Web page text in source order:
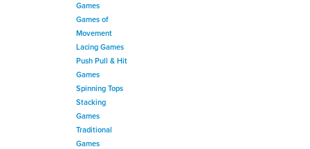
Games
Games of
Movement
Lacing Games
Push Pull & Hit
Games
Spinning Tops
Stacking
Games
Traditional
Games